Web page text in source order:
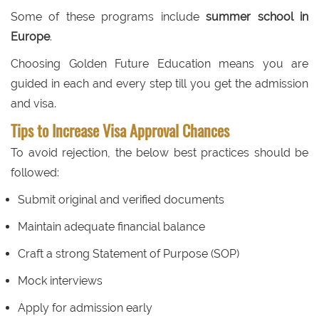
Some of these programs includesummer school in
Europe.
Choosing Golden Future Education means you are
guided in each and every step till you get the admission
and visa.
Tips to Increase Visa Approval Chances
To avoid rejection, the below best practices should be
followed:
Submit original and verified documents
Maintain adequate financial balance
Craft a strong Statement of Purpose (SOP)
Mock interviews
Apply for admission early